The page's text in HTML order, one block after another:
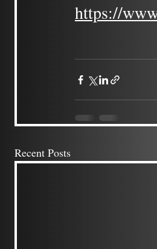
https://
Recent Posts